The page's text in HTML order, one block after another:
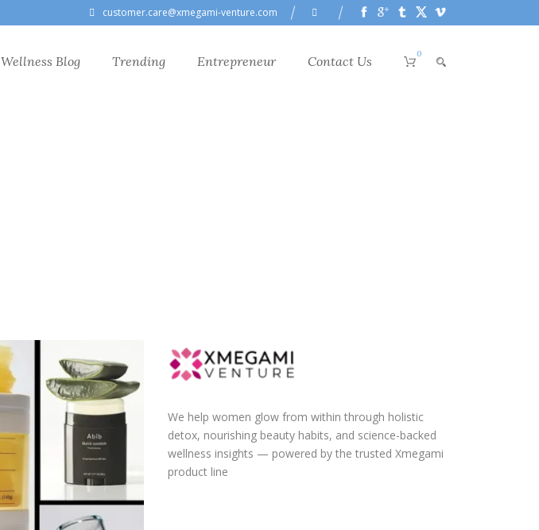
customer.care@xmegami-venture.com
Wellness Blog Trending Entrepreneur Contact Us 0
We help women glow from within through holistic
detox, nourishing beauty habits, and science-backed
wellness insights — powered by the trusted Xmegami
product line